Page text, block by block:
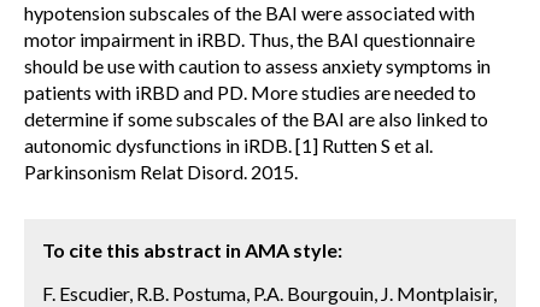
hypotension subscales of the BAI were associated with
motor impairment in iRBD. Thus, the BAI questionnaire
should be use with caution to assess anxiety symptoms in
patients with iRBD and PD. More studies are needed to
determine if some subscales of the BAI are also linked to
autonomic dysfunctions in iRDB. [1] Rutten S et al.
Parkinsonism Relat Disord. 2015.
To cite this abstract in AMA style:
F. Escudier, R.B. Postuma, P.A. Bourgouin, J. Montplaisir,